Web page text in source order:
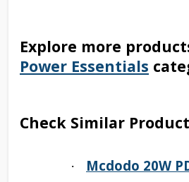
Explore more
Power Essentials
Check Similar
·
Mcdodo 20W